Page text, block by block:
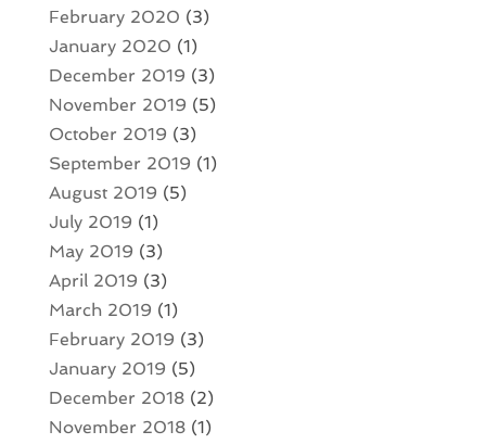
February 2020 (3)
January 2020 (1)
December 2019 (3)
November 2019 (5)
October 2019 (3)
September 2019 (1)
August 2019 (5)
July 2019 (1)
May 2019 (3)
April 2019 (3)
March 2019 (1)
February 2019 (3)
January 2019 (5)
December 2018(2)
November 2018(1)